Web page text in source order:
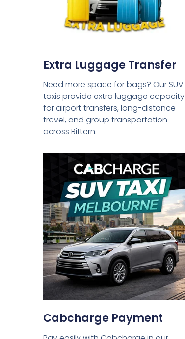
Extra Luggage Transfer
Need more space for bags? Our SUV
taxis provide extra luggage capacity
for airport transfers, long-distance
travel, and group transportation
across Bittern.
Cabcharge Payment